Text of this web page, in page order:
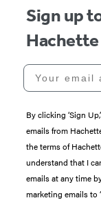
Sign up
Your email
By clicking ‘Sign
emails from
the terms of
understand that I
emails at any time
marketing emails to